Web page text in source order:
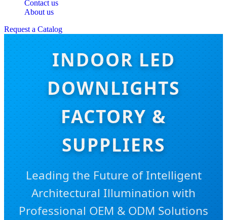
Contact us
About us
Request a Catalog
INDOOR LED
DOWNLIGHTS
FACTORY &
SUPPLIERS
Leading the Future of Intelligent
Architectural Illumination with
Professional OEM & ODM Solutions